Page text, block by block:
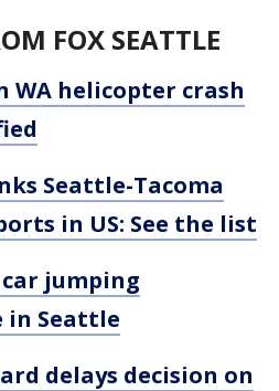
FOX SEATTLE
WA helicopter crash
Seattle-Tacoma
in US: See the list
car jumping
in Seattle
delays decision on